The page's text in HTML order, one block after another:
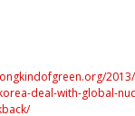
deal-with-global-